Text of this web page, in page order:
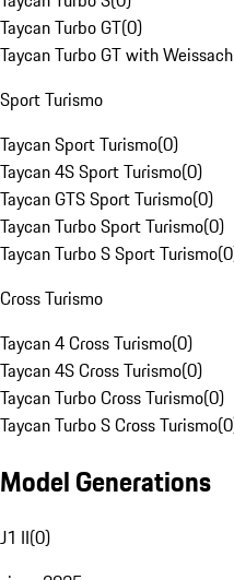
Taycan Turbo GT(0)
Taycan Turbo GT with
Sport Turismo
Taycan Sport Turismo(0)
Taycan 4S Sport Turismo(0)
Taycan GTS Sport Turismo(0)
Taycan Turbo Sport Turismo(0)
Taycan Turbo S Sport Turismo(0
Cross Turismo
Taycan 4 Cross Turismo(0)
Taycan 4S Cross Turismo(0)
Taycan Turbo Cross Turismo(0)
Taycan Turbo S Cross Turismo(0
Model Generations
J1 II(0)